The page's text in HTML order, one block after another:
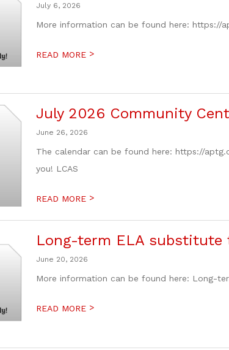
July 6, 2026
More information can be found here: https://
READ MORE >
July 2026 Community
June 26, 2026
The calendar can be found here: https://
you! LCAS
READ MORE >
Long-term ELA substitute
June 20, 2026
More information can be found here: Long-
READ MORE >